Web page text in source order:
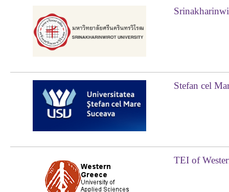
Stefan cel
TEI of